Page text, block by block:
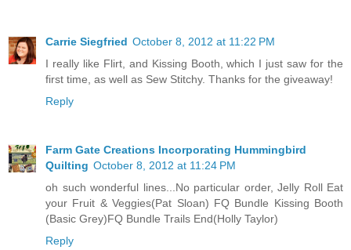
Carrie Siegfried October 8, 2012 at 11:22 PM
I really like Flirt, and Kissing Booth, which I just saw for the
first time, as well as Sew Stitchy. Thanks for the giveaway!
Reply
Farm Gate Creations Incorporating Hummingbird
Quilting October 8, 2012 at 11:24 PM
oh such wonderful lines...No particular order, Jelly Roll Eat
your Fruit & Veggies(Pat Sloan) FQ Bundle Kissing Booth
(Basic Grey)FQ Bundle Trails End(Holly Taylor)
Reply